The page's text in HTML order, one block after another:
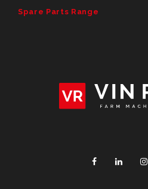
Spare Parts Range